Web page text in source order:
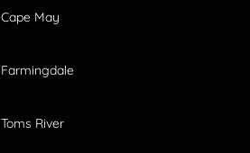
Cape May
Farmingdale
Toms River